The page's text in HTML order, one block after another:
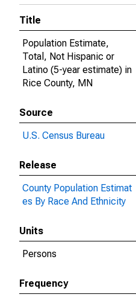
Title
Population Estimate,
Total, Not Hispanic or
Latino (5-year estimate) in
Rice County, MN
Source
U.S. Census Bureau
Release
County Population Estimat
es By Race And Ethnicity
Units
Persons
Frequency